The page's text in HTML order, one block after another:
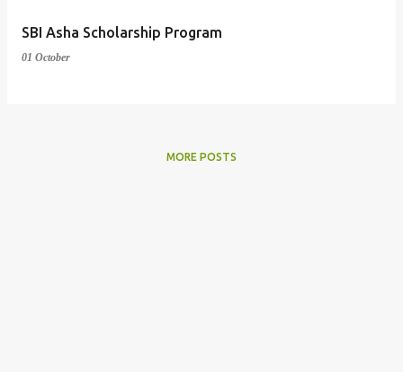
SBI Asha Scholarship Program
01 October
MORE POSTS